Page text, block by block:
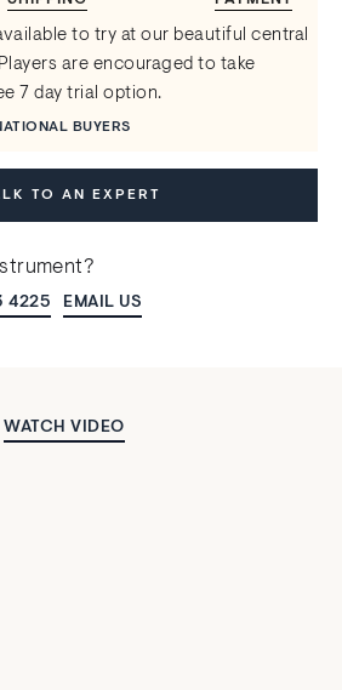
to try at our beautiful central
are encouraged to take
7 day trial option.
BUYERS
TO AN EXPERT
4225 EMAIL US
WATCH VIDEO